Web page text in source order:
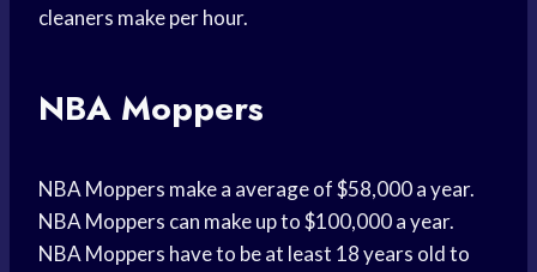
cleaners make per hour.
NBA Moppers
NBA Moppers make a average of $58,000 a year.
NBA Moppers can make up to $100,000 a year.
NBA Moppers have to be at least 18 years old to